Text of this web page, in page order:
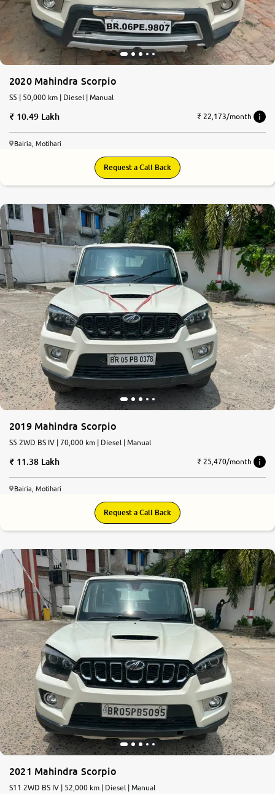
2020 Mahindra Scorpio
S5 | 50,000 km | Diesel | Manual
10.49 Lakh ₹ 22,173/month
Bairia, Motihari
Request a Call Back
2019 Mahindra Scorpio
S5 2WD BS IV | 70,000 km | Diesel | Manual
11.38 Lakh ₹ 25,470/month
Bairia, Motihari
Request a Call Back
2021 Mahindra Scorpio
S11 2WD BS IV | 52,000 km | Diesel | Manual